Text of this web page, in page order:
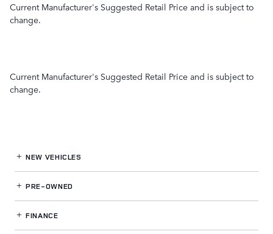
Current Manufacturer's Suggested Retail Price and is subject to
change.
Current Manufacturer's Suggested Retail Price and is subject to
change.
NEW VEHICLES
PRE-OWNED
FINANCE